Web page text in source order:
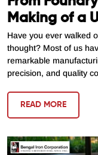
Making of a
Have you ever walked
thought? Most of us
remarkable
precision, and quality
READ MORE